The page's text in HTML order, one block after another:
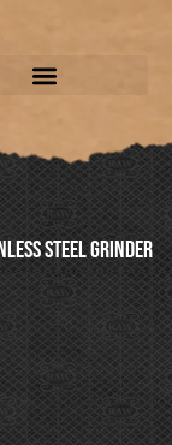
STEEL GRINDER